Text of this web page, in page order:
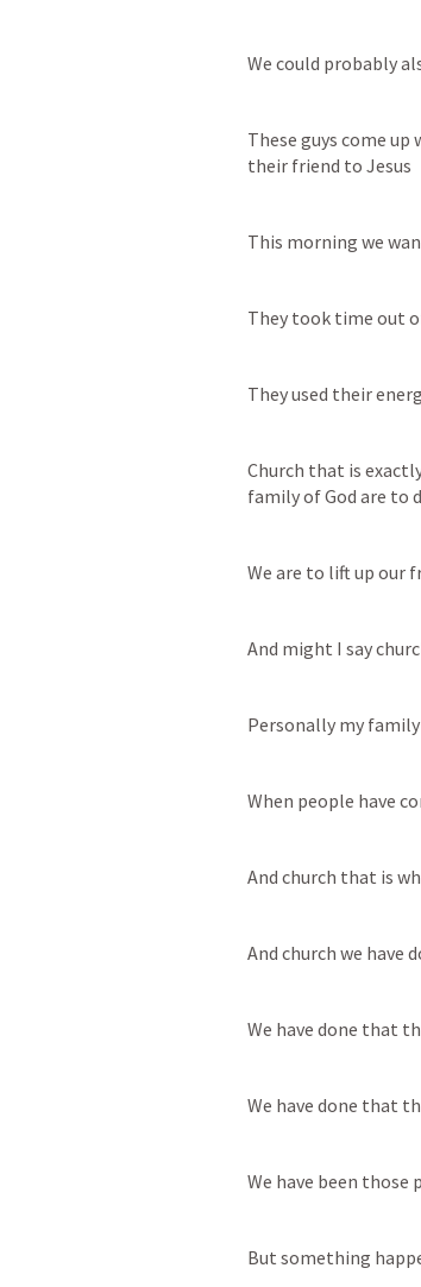
We could probably
These guys come
their friend to Jesus
This morning we
They took time out
They used their
Church that is
family of God are to
We are to lift up our
And might I say
Personally my
When people have
And church that is
And church we have
We have done that
We have done that
We have been those
But something